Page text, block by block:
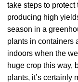
take steps to protect
producing high
season in a
plants in containers
indoors when the
huge crop this way,
plants, it’s certainly